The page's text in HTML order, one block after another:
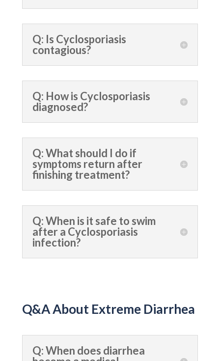
Q: Is Cyclosporiasis
contagious?
Q: How is Cyclosporiasis
diagnosed?
Q: What should I do if
symptoms return after
finishing treatment?
Q: When is it safe to swim
after a Cyclosporiasis
infection?
Q&A About Extreme Diarrhea
Q: When does diarrhea